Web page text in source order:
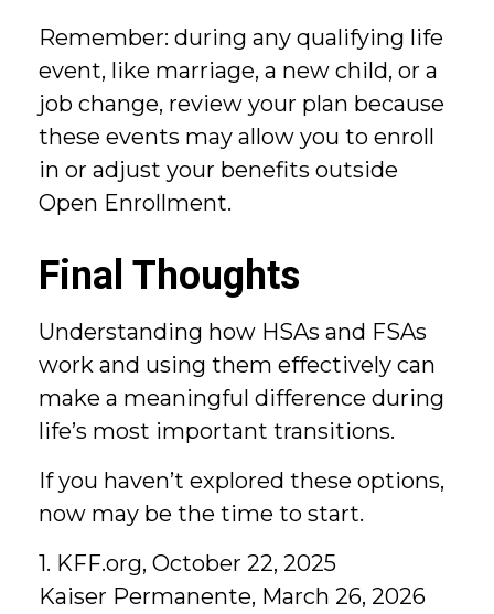
Remember: during any qualifying life
event, like marriage, a new child, or a
job change, review your plan because
these events may allow you to enroll
in or adjust your benefits outside
Open Enrollment.
Final Thoughts
Understanding how HSAs and FSAs
work and using them effectively can
make a meaningful difference during
life’s most important transitions.
If you haven’t explored these options,
now may be the time to start.
1. KFF.org, October 22, 2025
Kaiser Permanente, March 26, 2026